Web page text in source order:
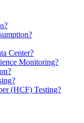
Center?
Monitoring?
(HCF) Testing?